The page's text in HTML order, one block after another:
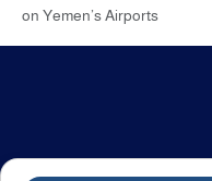
on Yemen’s Airports